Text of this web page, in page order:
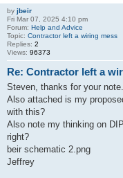
by jbeir
Fri Mar 07, 2025 4:10 pm
Forum: Help and Advice
Topic: Contractor left a wiring mess
Replies: 2
Views: 96373
Re: Contractor left a
Steven, thanks for your
Also attached is my
with this?
Also note my thinking on
right?
beir schematic 2.png
Jeffrey